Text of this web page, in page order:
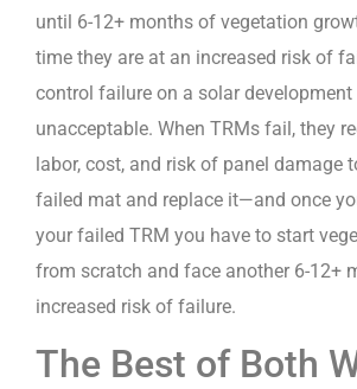
until 6-12+ months of vegetation
time they are at an increased risk of
control failure on a solar
unacceptable. When TRMs fail, they
labor, cost, and risk of panel damage
failed mat and replace it—and once
your failed TRM you have to start
from scratch and face another 6-12+
increased risk of failure.
The Best of Both